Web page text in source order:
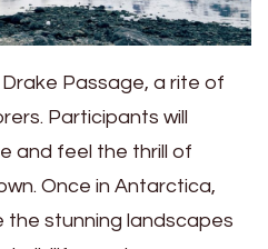
Passage, a rite of
Participants will
and feel the thrill of
Once in Antarctica,
the stunning landscapes